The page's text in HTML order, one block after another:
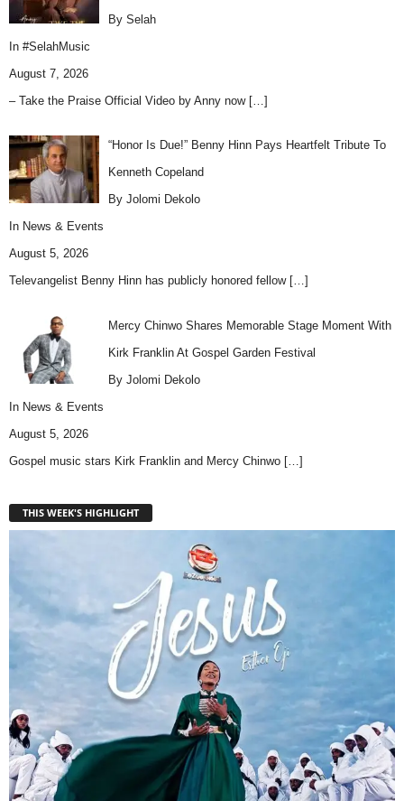
By Selah
In #SelahMusic
August 7, 2026
– Take the Praise Official Video by Anny now […]
“Honor Is Due!” Benny Hinn Pays Heartfelt Tribute To
Kenneth Copeland
By Jolomi Dekolo
In News & Events
August 5, 2026
Televangelist Benny Hinn has publicly honored fellow […]
Mercy Chinwo Shares Memorable Stage Moment With
Kirk Franklin At Gospel Garden Festival
By Jolomi Dekolo
In News & Events
August 5, 2026
Gospel music stars Kirk Franklin and Mercy Chinwo […]
THIS WEEK'S HIGHLIGHT